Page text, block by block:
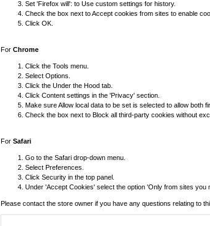
Set 'Firefox will': to Use custom settings for history.
Check the box next to Accept cookies from sites to enable
Click OK.
For Chrome
Click the Tools menu.
Select Options.
Click the Under the Hood tab.
Click Content settings in the 'Privacy' section.
Make sure Allow local data to be set is selected to allow both
Check the box next to Block all third-party cookies without
For Safari
Go to the Safari drop-down menu.
Select Preferences.
Click Security in the top panel.
Under 'Accept Cookies' select the option 'Only from sites you
Please contact the store owner if you have any questions relating to